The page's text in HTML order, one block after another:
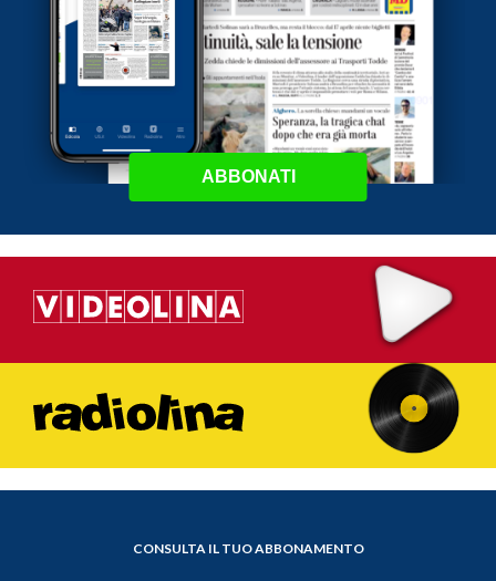
ABBONATI
CONSULTA IL TUO ABBONAMENTO